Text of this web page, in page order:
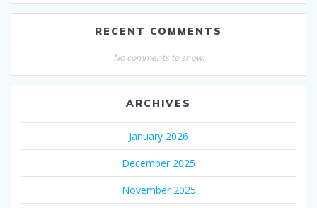
RECENT COMMENTS
No comments to show.
ARCHIVES
January 2026
December 2025
November 2025